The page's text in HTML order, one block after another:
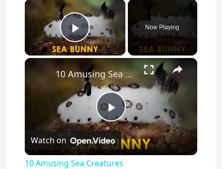
×
Play Video
Now Playing
×
Play
Video
10 Amusing Sea Creatures
Watch on
10 Amusing Sea Creatures